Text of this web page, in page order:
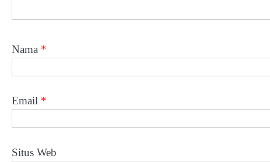
Nama *
Email *
Situs Web